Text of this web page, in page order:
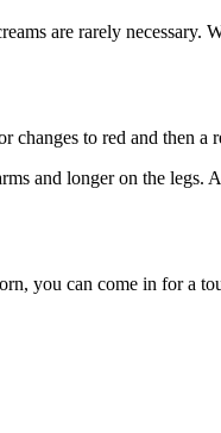
are rarely
changes to red and then a
and longer on the
you can come in for a